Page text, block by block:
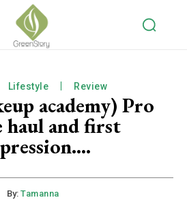
Lifestyle Review
academy) Pro
haul and first
By: Tamanna